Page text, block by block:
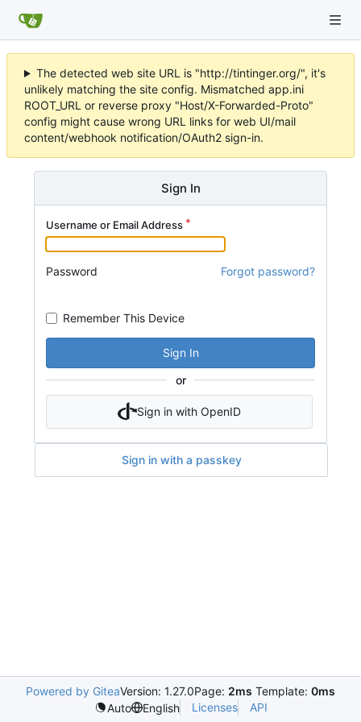
The detected web site URL is "http://tintinger.org/", it's
unlikely matching the site config. Mismatched app.ini
ROOT_URL or reverse proxy "Host/X-Forwarded-Proto"
config might cause wrong URL links for web UI/mail
content/webhook notification/OAuth2 sign-in.
Sign In
Username or Email Address
Password Forgot password?
Remember This Device
Sign In
or
Sign in with OpenID
Sign in with a passkey
Powered by GiteaVersion: 1.27.0Page: 2ms Template: 0ms
Auto
English Licenses API